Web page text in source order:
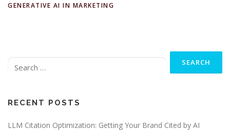
GENERATIVE AI IN MARKETING
RECENT POSTS
LLM Citation Optimization: Getting Your Brand Cited by AI